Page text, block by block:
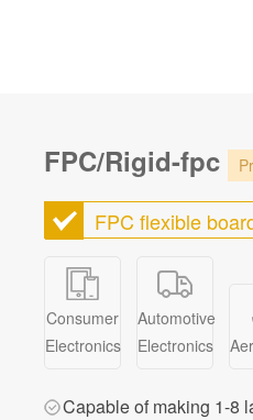
FPC/Rigid-fpc
FPC flexible
Consumer
Electronics
Automotive
Electronics
Capable of making 1-8